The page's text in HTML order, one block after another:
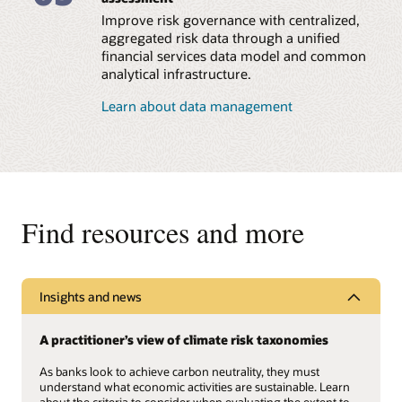
(PCAF) guidelines for
financed, facilitated, and
avoided emissions and
emissions removal.
Integrate climate risk
into overall enterprise
risk and investment
which offers the
probability of default
(PD) and loss given
heatmaps.
Perform a holistic
using the Oracle
evaluate climate targets,
conduct peer analysis,
Compute and report
various intensity metrics
and KPIs, such as
carbon footprint,
carbon intensity (WACI),
PCAF data quality score,
Improve risk governance with centralized,
aggregated risk data through a unified
financial services data model and common
analytical infrastructure.
Learn about data management
Find resources and more
Insights and news
A practitioner’s view of climate risk taxonomies
As banks look to achieve carbon neutrality, they must
understand what economic activities are sustainable. Learn